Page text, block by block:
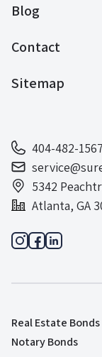
Blog
Contact
Sitemap
404-482-1567
5342
Atlanta, GA
Real Estate Bonds
Notary Bonds